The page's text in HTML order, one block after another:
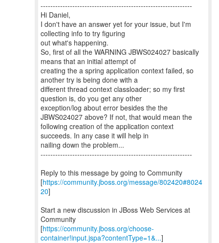
--------------------------------------------------------------
Hi Daniel,
I don't have an answer yet for your issue, but I'm
collecting info to try figuring
out what's happening.
So, first of all the WARNING JBWS024027 basically
means that an initial attempt of
creating the a spring application context failed, so
another try is being done with a
different thread context classloader; so my first
question is, do you get any other
exception/log about error besides the the
JBWS024027 above? If not, that would mean the
following creation of the application context
succeeds. In any case it will help in
nailing down the problem...
--------------------------------------------------------------
Reply to this message by going to Community
[https://community.jboss.org/message/802420#8024
20]
Start a new discussion in JBoss Web Services at
Community
[https://community.jboss.org/choose-
container!input.jspa?contentType=1&...]